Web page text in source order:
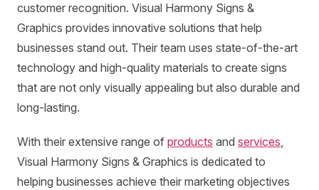
customer recognition. Visual Harmony Signs &
Graphics provides innovative solutions that help
businesses stand out. Their team uses state-of-the-art
technology and high-quality materials to create signs
that are not only visually appealing but also durable and
long-lasting.
With their extensive range of products and services,
Visual Harmony Signs & Graphics is dedicated to
helping businesses achieve their marketing objectives